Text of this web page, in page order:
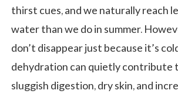
thirst cues, and we naturally reach
water than we do in summer.
don’t disappear just because it’s
dehydration can quietly contribute
sluggish digestion, dry skin, and